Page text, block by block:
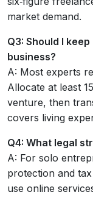
market demand.
Q3: Should I
business?
A: Most experts
Allocate at least
venture, then
covers living
Q4: What legal
A: For solo
protection and
use online